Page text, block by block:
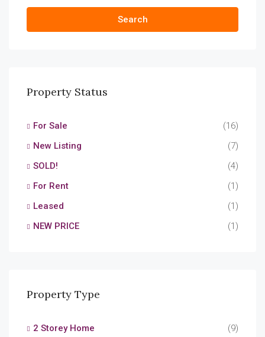
Search
Property Status
For Sale
(16)
New Listing
(7)
SOLD!
(4)
For Rent
(1)
Leased
(1)
NEW PRICE
(1)
Property Type
2 Storey Home
(9)